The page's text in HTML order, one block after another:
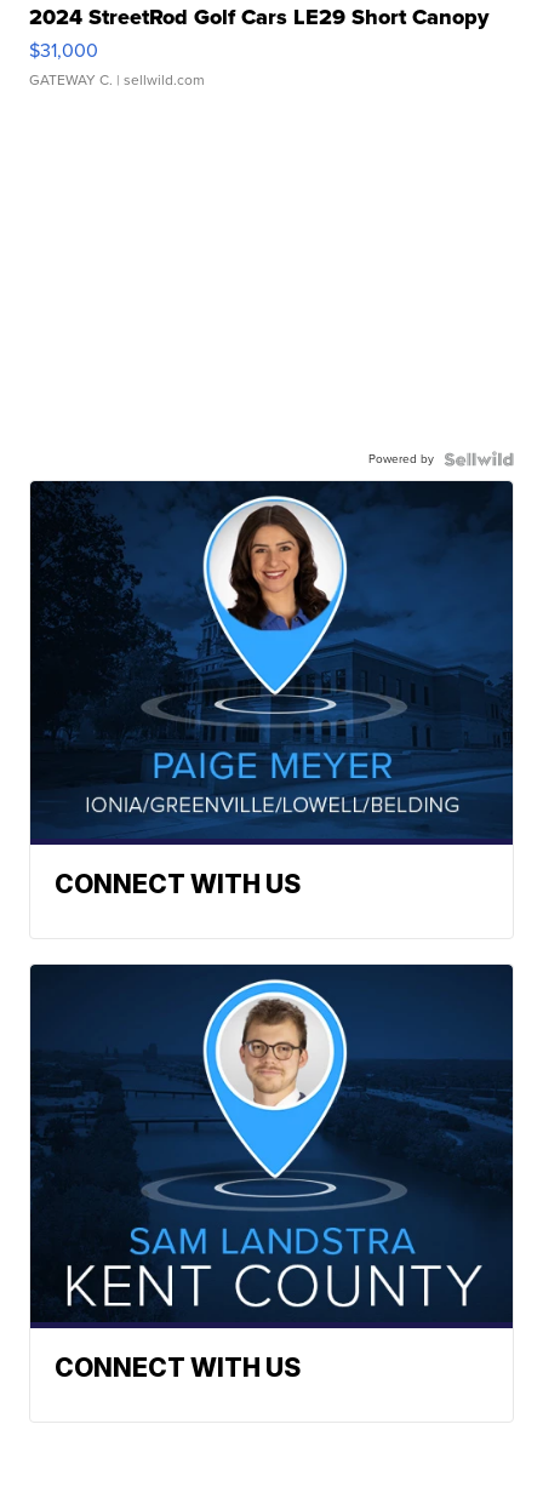
2024 StreetRod Golf Cars LE29 Short Canopy
$31,000
GATEWAY C. | sellwild.com
Powered by
CONNECT WITH US
CONNECT WITH US